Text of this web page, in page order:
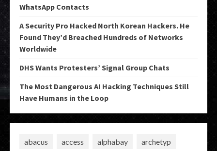
WhatsApp Contacts
A Security Pro Hacked North Korean Hackers. He
Found They’d Breached Hundreds of Networks
Worldwide
DHS Wants Protesters’ Signal Group Chats
The Most Dangerous AI Hacking Techniques Still
Have Humans in the Loop
abacus access alphabay
archetyp